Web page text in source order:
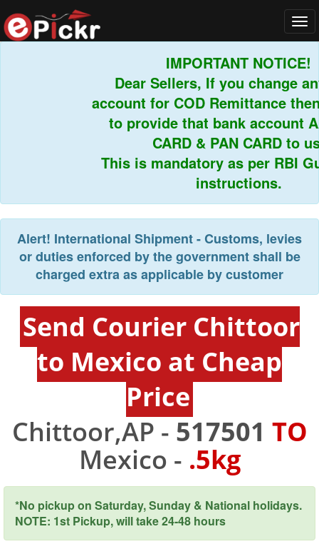
IMPORTANT NOTICE!
Dear Sellers, If you change
account for COD Remittance then
to provide that bank account
CARD & PAN CARD to us.
This is mandatory as per RBI
instructions.
Alert! International Shipment - Customs, levies
or duties enforced by the government shall be
charged extra as applicable by customer
Send Courier Chittoor
to Mexico at Cheap
Price
Chittoor,AP - 517501 TO
Mexico - .5kg
*No pickup on Saturday, Sunday & National holidays.
NOTE: 1st Pickup, will take 24-48 hours